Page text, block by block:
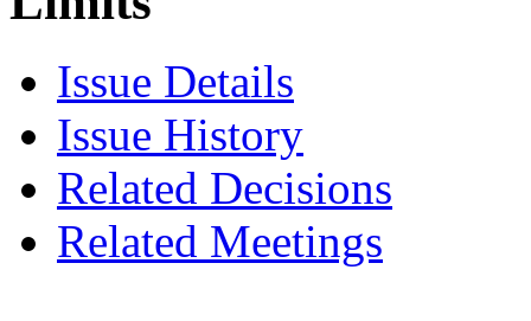
Issue Details
Issue History
Related Decisions
Related Meetings